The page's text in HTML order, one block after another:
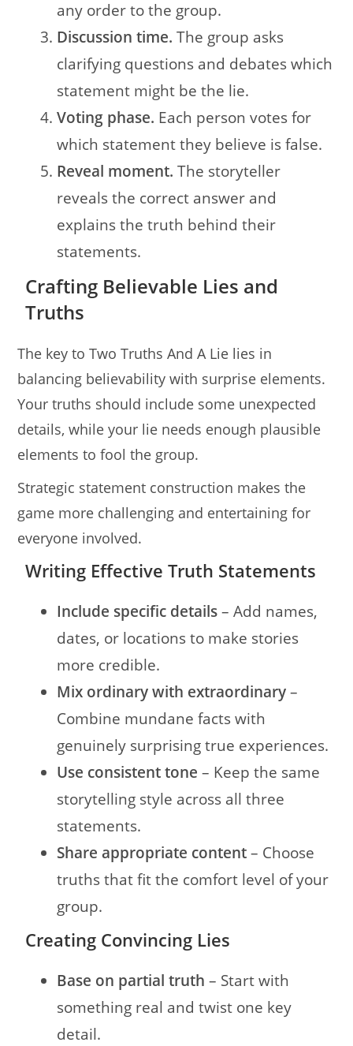
any order to the group.
Discussion time. The group asks
clarifying questions and debates which
statement might be the lie.
Voting phase. Each person votes for
which statement they believe is false.
Reveal moment. The storyteller
reveals the correct answer and
explains the truth behind their
statements.
Crafting Believable Lies and
Truths
The key to Two Truths And A Lie lies in
balancing believability with surprise elements.
Your truths should include some unexpected
details, while your lie needs enough plausible
elements to fool the group.
Strategic statement construction makes the
game more challenging and entertaining for
everyone involved.
Writing Effective Truth Statements
Include specific details– Add names,
dates, or locations to make stories
more credible.
Mix ordinary with extraordinary–
Combine mundane facts with
genuinely surprising true experiences.
Use consistent tone – Keep the same
storytelling style across all three
statements.
Share appropriate content– Choose
truths that fit the comfort level of your
group.
Creating Convincing Lies
Base on partial truth – Start with
something real and twist one key
detail.